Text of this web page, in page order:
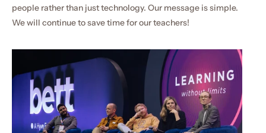
people rather than just technology. Our message is simple.
We will continue to save time for our teachers!